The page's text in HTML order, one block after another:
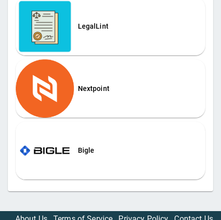
LegalLint
Nextpoint
Bigle